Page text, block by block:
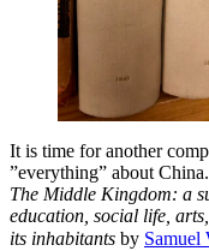
It is time for another
”everything” about
The Middle Kingdom: a
education, social life,
its inhabitants by